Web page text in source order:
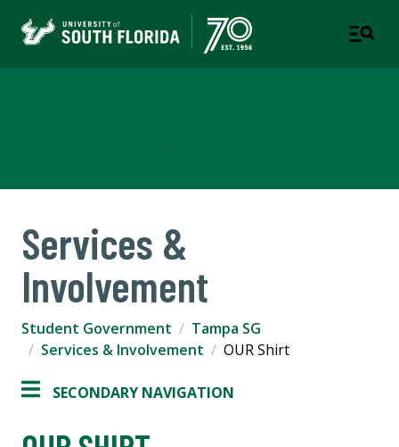
Services &
Involvement
Student Government
Tampa SG
Services & Involvement
OUR Shirt
SECONDARY NAVIGATION